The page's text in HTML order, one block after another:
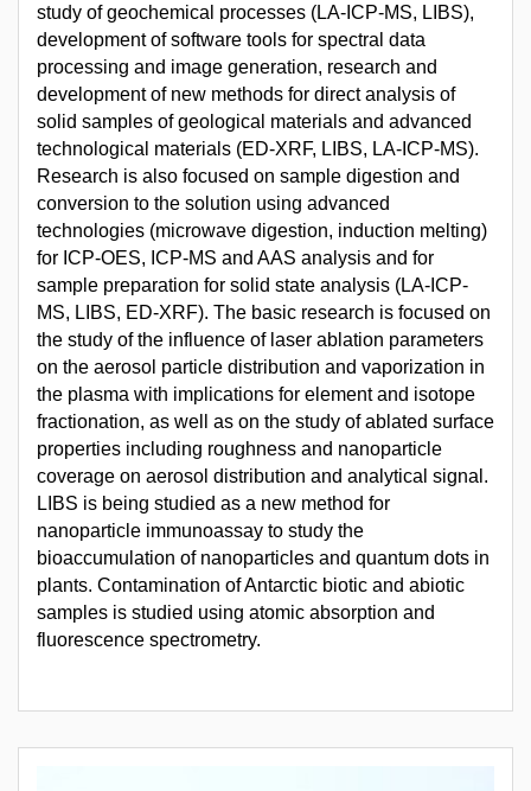
study of geochemical processes (LA-ICP-MS, LIBS),
development of software tools for spectral data
processing and image generation, research and
development of new methods for direct analysis of
solid samples of geological materials and advanced
technological materials (ED-XRF, LIBS, LA-ICP-MS).
Research is also focused on sample digestion and
conversion to the solution using advanced
technologies (microwave digestion, induction melting)
for ICP-OES, ICP-MS and AAS analysis and for
sample preparation for solid state analysis (LA-ICP-
MS, LIBS, ED-XRF). The basic research is focused on
the study of the influence of laser ablation parameters
on the aerosol particle distribution and vaporization in
the plasma with implications for element and isotope
fractionation, as well as on the study of ablated surface
properties including roughness and nanoparticle
coverage on aerosol distribution and analytical signal.
LIBS is being studied as a new method for
nanoparticle immunoassay to study the
bioaccumulation of nanoparticles and quantum dots in
plants. Contamination of Antarctic biotic and abiotic
samples is studied using atomic absorption and
fluorescence spectrometry.